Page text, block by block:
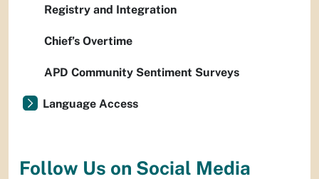
Registry and Integration
Chief’s Overtime
APD Community Sentiment Surveys
Language Access
Follow Us on Social Media